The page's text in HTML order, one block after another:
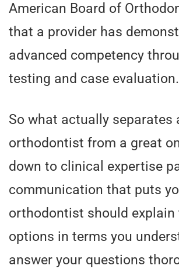
American Board of
that a provider has
advanced competency
testing and case evaluation.
So what actually separates
orthodontist from a great
down to clinical expertise
communication that puts
orthodontist should explain
options in terms you
answer your questions